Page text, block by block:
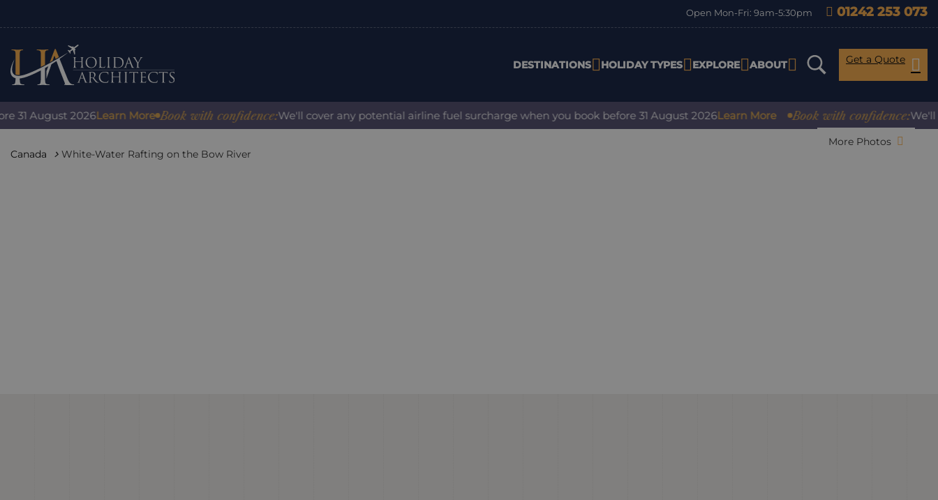
Open Mon-Fri: 9am-5:30pm 01242 253 073
DESTINATIONS HOLIDAY TYPES EXPLORE ABOUT Get a Quote
2026Learn More Book with confidence:We'll cover any potential airline fuel surcharge when you book before 31 August 2026Learn More Book with confidence:We'll
Canada White-Water Rafting on the Bow River
More Photos